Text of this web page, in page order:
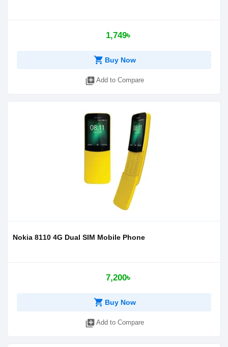
1,749৳
shopping_cart Buy Now
library_add Add to Compare
Nokia 8110 4G Dual SIM Mobile Phone
7,200৳
shopping_cart Buy Now
library_add Add to Compare